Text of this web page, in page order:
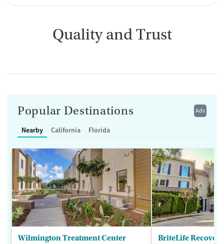
Quality and Trust
Ads
Popular Destinations
Nearby California Florida
Wilmington Treatment Center BriteLife